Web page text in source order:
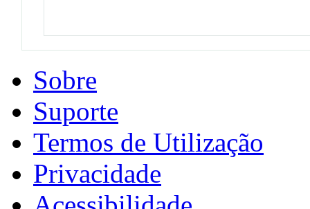
Sobre
Suporte
Termos de Utilização
Privacidade